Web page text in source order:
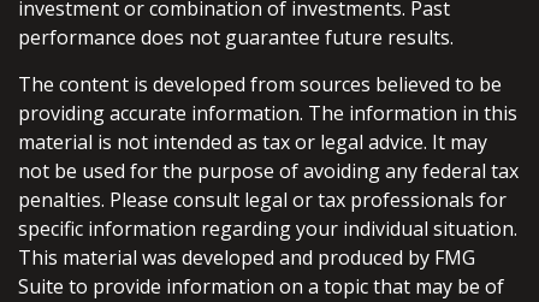
investment or combination of investments. Past
performance does not guarantee future results.
The content is developed from sources believed to be
providing accurate information. The information in this
material is not intended as tax or legal advice. It may
not be used for the purpose of avoiding any federal tax
penalties. Please consult legal or tax professionals for
specific information regarding your individual situation.
This material was developed and produced by FMG
Suite to provide information on a topic that may be of